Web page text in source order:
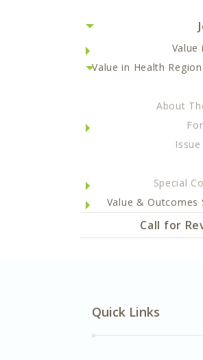
Value
Value in Health
About
Special
Value & Outcomes
Call for
Quick Links